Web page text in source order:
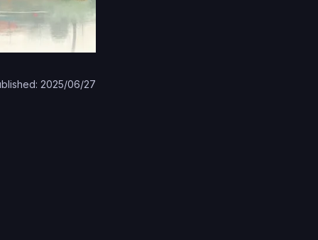
2025/06/27